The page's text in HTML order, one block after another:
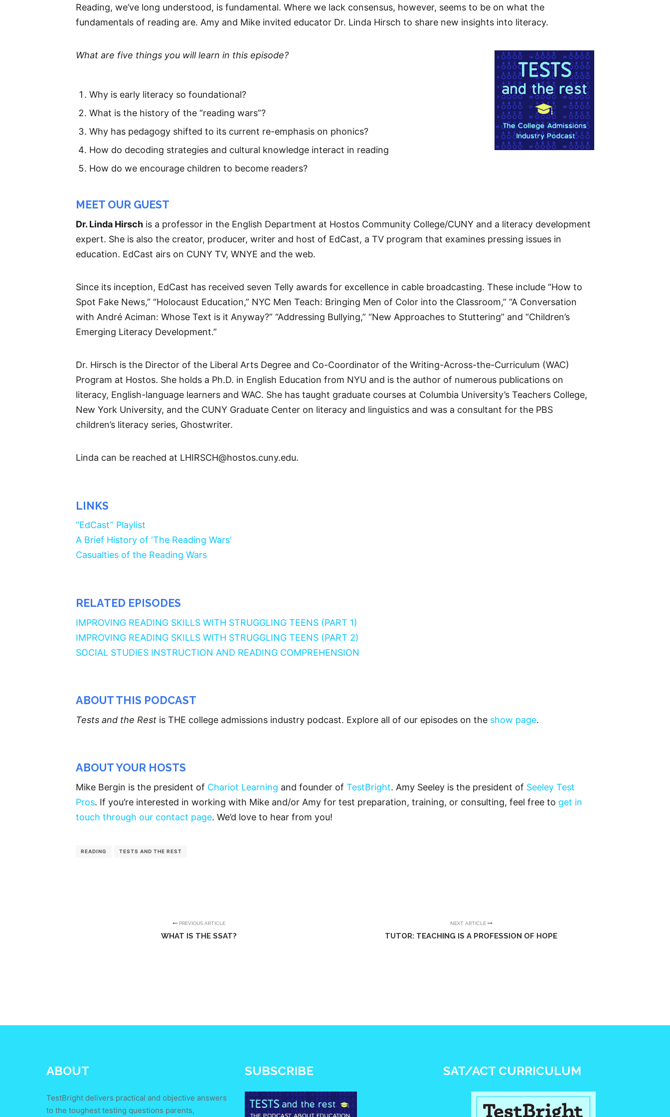
Reading, we’ve long understood, is fundamental. Where we lack consensus, however, seems to be on what the
fundamentals of reading are. Amy and Mike invited educator Dr. Linda Hirsch to share new insights into literacy.
What are five things you will learn in this episode?
Why is early literacy so foundational?
What is the history of the “reading wars”?
Why has pedagogy shifted to its current re-emphasis on phonics?
How do decoding strategies and cultural knowledge interact in reading
How do we encourage children to become readers?
MEET OUR GUEST
Dr. Linda Hirsch is a professor in the English Department at Hostos Community College/CUNY and a literacy development
expert. She is also the creator, producer, writer and host of EdCast, a TV program that examines pressing issues in
education. EdCast airs on CUNY TV, WNYE and the web.
Since its inception, EdCast has received seven Telly awards for excellence in cable broadcasting. These include “How to
Spot Fake News,” “Holocaust Education,” NYC Men Teach: Bringing Men of Color into the Classroom,” “A Conversation
with André Aciman: Whose Text is it Anyway?” “Addressing Bullying,” “New Approaches to Stuttering” and “Children’s
Emerging Literacy Development.”
Dr. Hirsch is the Director of the Liberal Arts Degree and Co-Coordinator of the Writing-Across-the-Curriculum (WAC)
Program at Hostos. She holds a Ph.D. in English Education from NYU and is the author of numerous publications on
literacy, English-language learners and WAC. She has taught graduate courses at Columbia University’s Teachers College,
New York University, and the CUNY Graduate Center on literacy and linguistics and was a consultant for the PBS
children’s literacy series, Ghostwriter.
Linda can be reached at LHIRSCH@hostos.cuny.edu.
LINKS
“EdCast” Playlist
A Brief History of ‘The Reading Wars’
Casualties of the Reading Wars
RELATED EPISODES
IMPROVING READING SKILLS WITH STRUGGLING TEENS (PART 1)
IMPROVING READING SKILLS WITH STRUGGLING TEENS (PART 2)
SOCIAL STUDIES INSTRUCTION AND READING COMPREHENSION
ABOUT THIS PODCAST
Tests and the Rest is THE college admissions industry podcast. Explore all of our episodes on the show page.
ABOUT YOUR HOSTS
Mike Bergin is the president of Chariot Learning and founder of TestBright. Amy Seeley is the president of Seeley Test
Pros. If you’re interested in working with Mike and/or Amy for test preparation, training, or consulting, feel free to get in
touch through our contact page. We’d love to hear from you!
READING TESTS AND THE REST
PREVIOUS ARTICLE
WHAT IS THE SSAT?
NEXT ARTICLE
TUTOR: TEACHING IS A PROFESSION OF HOPE
ABOUT
TestBright delivers practical and objective answers
to the toughest testing questions parents,
SUBSCRIBE SAT/ACT CURRICULUM